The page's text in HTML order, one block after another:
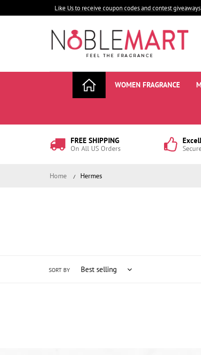
Like Us to receive coupon codes and contest giveaways
WOMEN FRAGRANCE
FREE SHIPPING
On All US Orders
Home Hermes
SORT BY